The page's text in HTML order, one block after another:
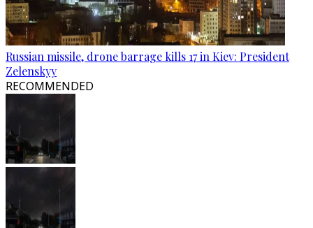
Russian missile, drone barrage kills 17 in Kiev: President
Zelenskyy
RECOMMENDED